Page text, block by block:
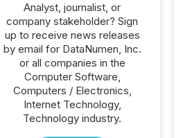
Analyst, journalist, or
company stakeholder? Sign
up to receive news releases
by email for DataNumen, Inc.
or all companies in the
Computer Software,
Computers / Electronics,
Internet Technology,
Technology industry.